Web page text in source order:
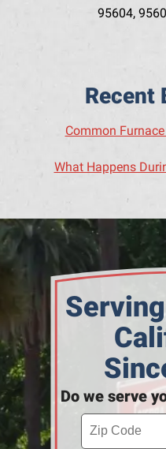
95604,
Recent
Common
What Happens
Do we serve
Enter your